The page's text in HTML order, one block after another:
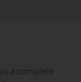
a complete